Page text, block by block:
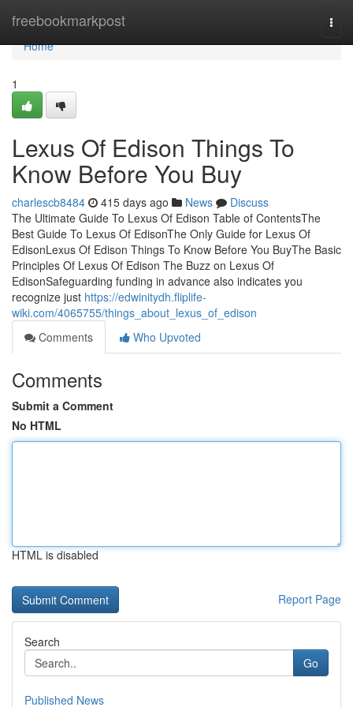
freebookmarkpost
Home
Home
1
Lexus Of Edison Things To
Know Before You Buy
charlescb8484 415 days ago News
Discuss
The Ultimate Guide To Lexus Of Edison Table of ContentsThe
Best Guide To Lexus Of EdisonThe Only Guide for Lexus Of
EdisonLexus Of Edison Things To Know Before You BuyThe Basic
Principles Of Lexus Of Edison The Buzz on Lexus Of
EdisonSafeguarding funding in advance also indicates you
recognize just https://edwinitydh.fliplife-
wiki.com/4065755/things_about_lexus_of_edison
Comments
Who Upvoted
Comments
Submit a Comment
No HTML
HTML is disabled
Report Page
Search
Go
Published News